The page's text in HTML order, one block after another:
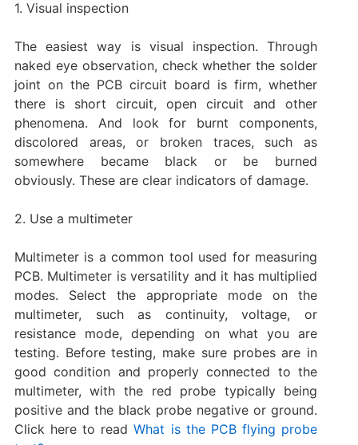
1. Visual inspection
The easiest way is visual inspection. Through
naked eye observation, check whether the solder
joint on the PCB circuit board is firm, whether
there is short circuit, open circuit and other
phenomena. And look for burnt components,
discolored areas, or broken traces, such as
somewhere became black or be burned
obviously. These are clear indicators of damage.
2. Use a multimeter
Multimeter is a common tool used for measuring
PCB. Multimeter is versatility and it has multiplied
modes. Select the appropriate mode on the
multimeter, such as continuity, voltage, or
resistance mode, depending on what you are
testing. Before testing, make sure probes are in
good condition and properly connected to the
multimeter, with the red probe typically being
positive and the black probe negative or ground.
Click here to readWhat is the PCB flying probe